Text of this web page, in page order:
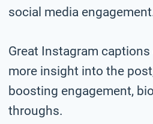
social media
Great Instagram
more insight into the
boosting engagement,
throughs.